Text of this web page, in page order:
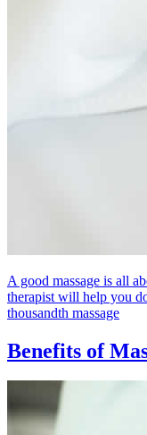
A good massage is all
therapist will help you
thousandth massage
Benefits of